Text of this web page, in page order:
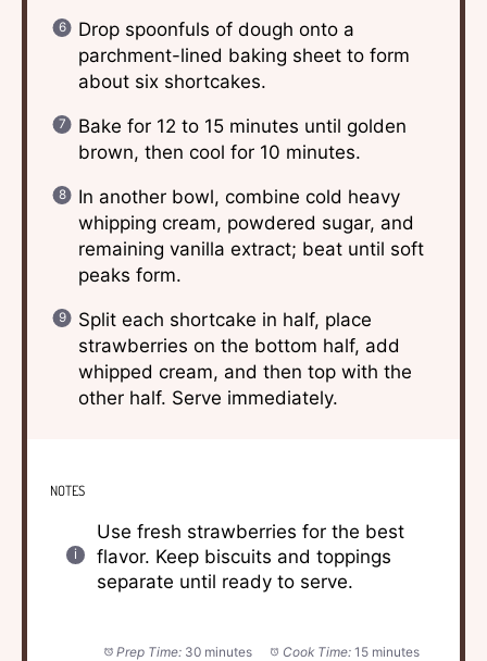
Drop spoonfuls of dough onto a
parchment-lined baking sheet to form
about six shortcakes.
Bake for 12 to 15 minutes until golden
brown, then cool for 10 minutes.
In another bowl, combine cold heavy
whipping cream, powdered sugar, and
remaining vanilla extract; beat until soft
peaks form.
Split each shortcake in half, place
strawberries on the bottom half, add
whipped cream, and then top with the
other half. Serve immediately.
NOTES
Use fresh strawberries for the best
flavor. Keep biscuits and toppings
separate until ready to serve.
Prep Time: 30 minutes Cook Time: 15 minutes